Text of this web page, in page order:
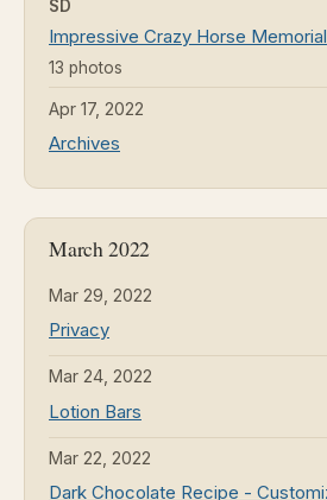
SD
Impressive Crazy Horse Memorial
13 photos
Apr 17, 2022
Archives
March 2022
Mar 29, 2022
Privacy
Mar 24, 2022
Lotion Bars
Mar 22, 2022
Dark Chocolate Recipe -